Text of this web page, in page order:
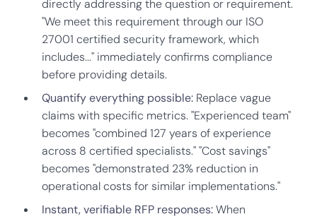
directly addressing the question or requirement.
"We meet this requirement through our ISO
27001 certified security framework, which
includes..." immediately confirms compliance
before providing details.
Quantify everything possible: Replace vague
claims with specific metrics. "Experienced team"
becomes "combined 127 years of experience
across 8 certified specialists." "Cost savings"
becomes "demonstrated 23% reduction in
operational costs for similar implementations."
Instant, verifiable RFP responses:When